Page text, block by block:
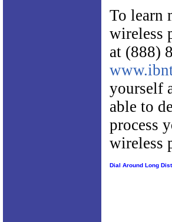
To learn
wireless
at (888)
yourself
able to
process
wireless
Dial Around Long